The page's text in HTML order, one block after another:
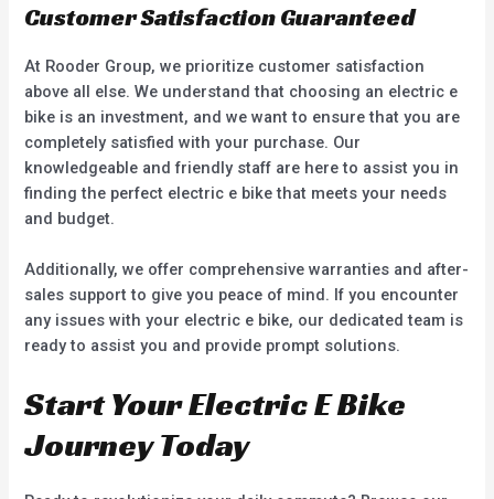
Customer Satisfaction Guaranteed
At Rooder Group, we prioritize customer satisfaction
above all else. We understand that choosing an electric e
bike is an investment, and we want to ensure that you are
completely satisfied with your purchase. Our
knowledgeable and friendly staff are here to assist you in
finding the perfect electric e bike that meets your needs
and budget.
Additionally, we offer comprehensive warranties and after-
sales support to give you peace of mind. If you encounter
any issues with your electric e bike, our dedicated team is
ready to assist you and provide prompt solutions.
Start Your Electric E Bike
Journey Today